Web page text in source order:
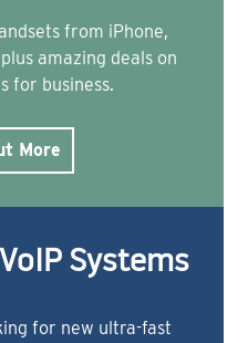
from iPhone,
amazing deals on
for business.
More
Systems
for new ultra-fast